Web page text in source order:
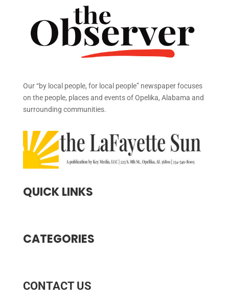
Our “by local people, for local people” newspaper focuses
on the people, places and events of Opelika, Alabama and
surrounding communities.
QUICK LINKS
CATEGORIES
CONTACT US